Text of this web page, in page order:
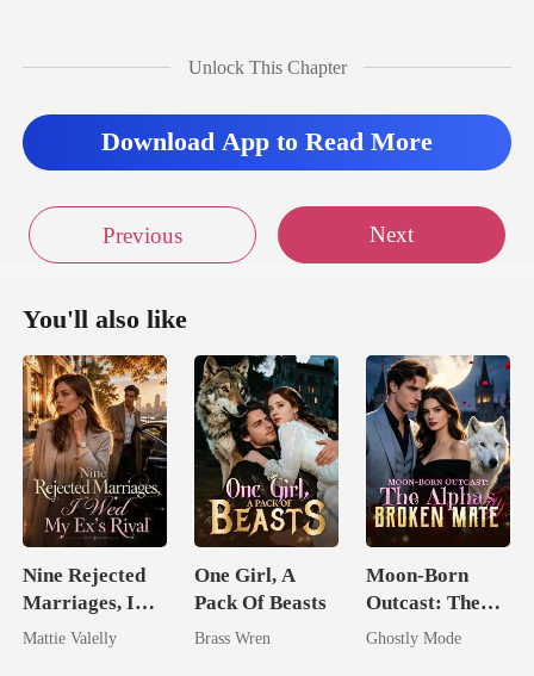
looke
Unlock This Chapter
Download App to Read More
Previous Next
You'll also like
Nine Rejected
Marriages, I
Wed My Ex's
Mattie Valelly
One Girl, A
Pack Of Beasts
Brass Wren
Moon-Born
Outcast: The
Alpha's Broken
Ghostly Mode